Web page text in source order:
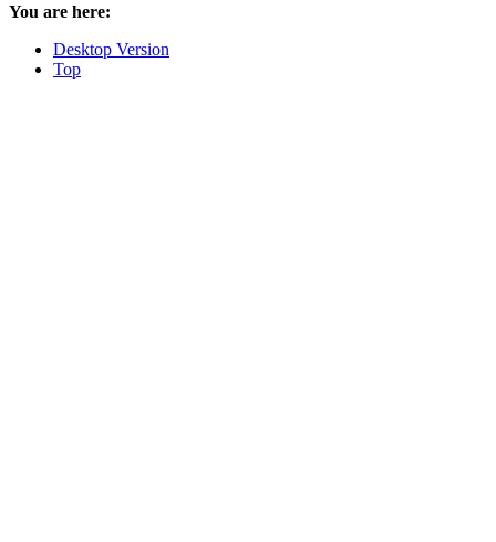
You are here:
Desktop Version
Top